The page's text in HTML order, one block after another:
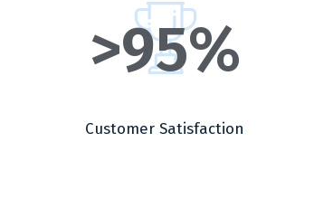
>95%
Customer Satisfaction